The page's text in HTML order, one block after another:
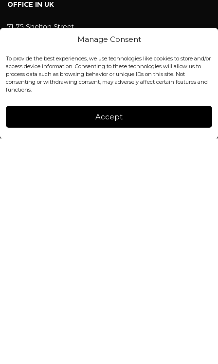
Manage Consent
To provide the best experiences, we use technologies like cookies to store and/or
access device information. Consenting to these technologies will allow us to
process data such as browsing behavior or unique IDs on this site. Not
consenting or withdrawing consent, may adversely affect certain features and
functions.
Accept
OFFICE IN UK
71-75 Shelton Street
Covent Garden, London
office@blackshisha.com
+447440961277 (WhatsApp only)
FACTORY & WAREHOUSE IN MOLDOVA